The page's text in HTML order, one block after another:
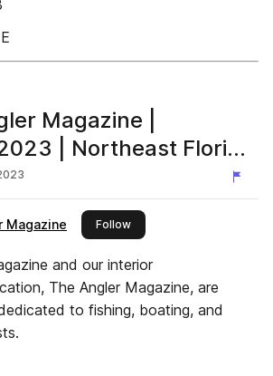
Magazine |
| Northeast Florida
Magazine Followthis publisher
and our interior
The Angler Magazine, are
to fishing, boating, and